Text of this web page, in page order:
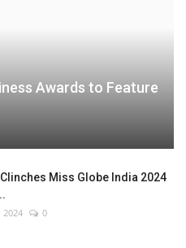
Awards to Feature
Miss Globe India 2024
2024 0